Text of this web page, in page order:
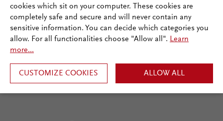
cookies which sit on your computer. These cookies are
completely safe and secure and will never contain any
sensitive information. You can decide which categories you
allow. For all functionalities choose "Allow all". Learn
more...
CUSTOMIZE COOKIES ALLOW ALL